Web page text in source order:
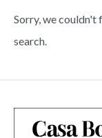
Sorry, we couldn't
search.